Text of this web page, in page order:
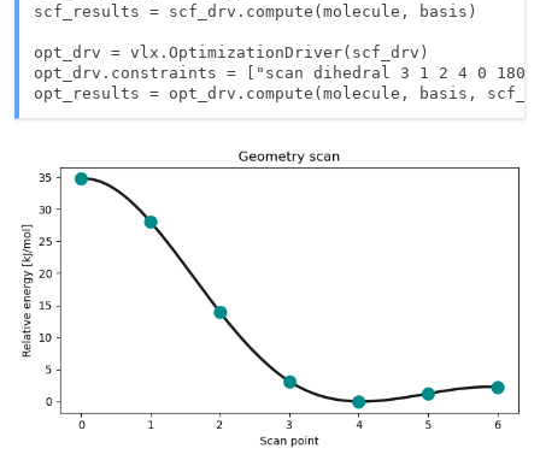
scf_results = scf_drv.compute(molecule, basis)
opt_drv = vlx.OptimizationDriver(scf_drv)
opt_drv.constraints = ["scan dihedral 3 1 2 4 0 180
opt_results = opt_drv.compute(molecule, basis,